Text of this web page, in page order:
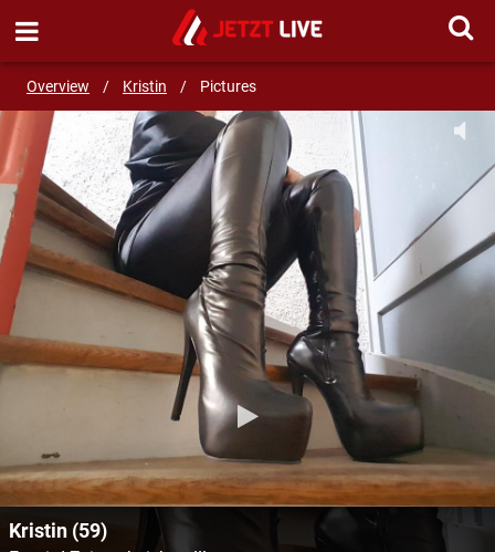
Overview / Kristin / Pictures
SEND MESSAGE
Kristin (59)